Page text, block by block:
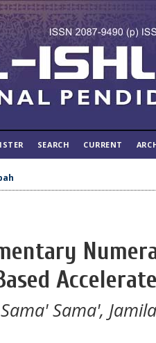
SEARCH CURRENT
Sama',